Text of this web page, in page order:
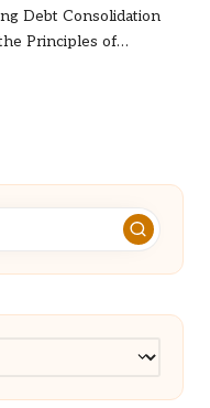
Debt Consolidation
Principles of…